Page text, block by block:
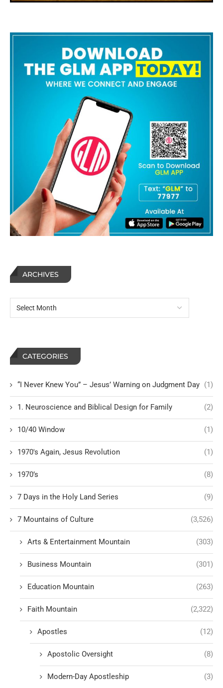
ARCHIVES
CATEGORIES
“I Never Knew You” – Jesus’ Warning on Judgment Day (1)
1. Neuroscience and Biblical Design for Family (2)
10/40 Window (1)
1970's Again, Jesus Revolution (1)
1970’s (8)
7 Days in the Holy Land Series (9)
7 Mountains of Culture (3,526)
Arts & Entertainment Mountain (303)
Business Mountain (301)
Education Mountain (263)
Faith Mountain (2,322)
Apostles (12)
Apostolic Oversight (8)
Modern-Day Apostleship (3)